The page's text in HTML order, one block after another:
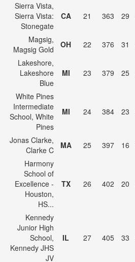
Sierra Vista,
Sierra Vista:
Stonegate
CA 21 363 29
Magsig,
Magsig Gold
OH 22 376 31
Lakeshore,
Lakeshore
Blue
MI 23 379 25
White Pines
Intermediate
School, White
Pines
MI 24 384 23
Jonas Clarke,
Clarke C
MA 25 397 16
Harmony
School of
Excellence -
Houston,
HS...
TX 26 402 20
Kennedy
Junior High
School,
Kennedy JHS
JV
IL 27 405 33